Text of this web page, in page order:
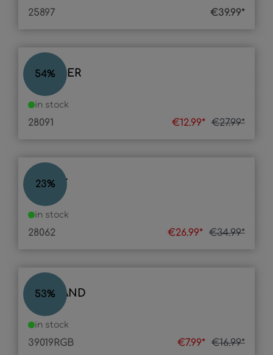
25897 €39.99*
54%
GLIMMER
28091
in stock
€12.99* €27.99*
23%
ROCKY
28062
in stock
€26.99* €34.99*
53%
LED BAND
39019RGB
in stock
€7.99* €16.99*